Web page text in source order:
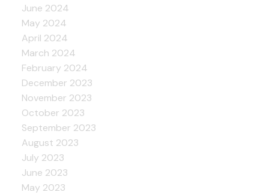
June 2024
May 2024
April 2024
March 2024
February 2024
December 2023
November 2023
October 2023
September 2023
August 2023
July 2023
June 2023
May 2023